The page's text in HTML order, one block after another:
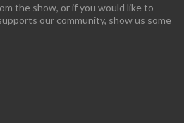
the show, or if you would like to
our community, show us some